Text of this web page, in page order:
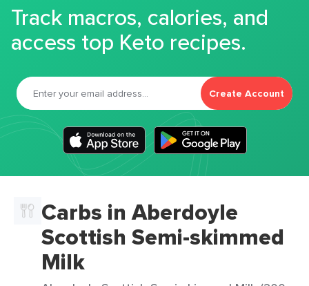
Track macros, calories, and
access top Keto recipes.
Create Account
Carbs in Aberdoyle
Scottish Semi-skimmed
Milk